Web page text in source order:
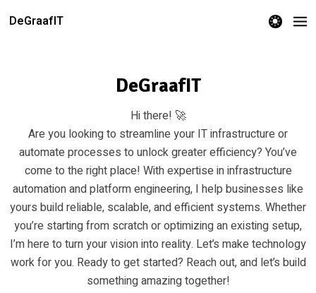
DeGraafIT theme switcher
DeGraafIT
Hi there! 🚀
Are you looking to streamline your IT infrastructure or
automate processes to unlock greater efficiency? You’ve
come to the right place! With expertise in infrastructure
automation and platform engineering, I help businesses like
yours build reliable, scalable, and efficient systems. Whether
you’re starting from scratch or optimizing an existing setup,
I’m here to turn your vision into reality. Let’s make technology
work for you. Ready to get started? Reach out, and let’s build
something amazing together!